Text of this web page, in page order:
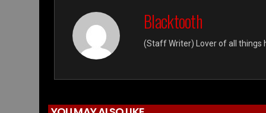
Blacktooth
(Staff Writer) Lover of all things